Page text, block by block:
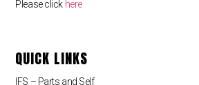
Please click here
QUICK LINKS
IFS – Parts and Self